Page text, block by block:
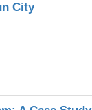
City